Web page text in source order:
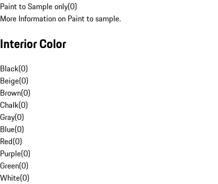
Paint to Sample only(0)
More Information on Paint to sample.
Interior Color
Black(0)
Beige(0)
Brown(0)
Chalk(0)
Gray(0)
Blue(0)
Red(0)
Purple(0)
Green(0)
White(0)